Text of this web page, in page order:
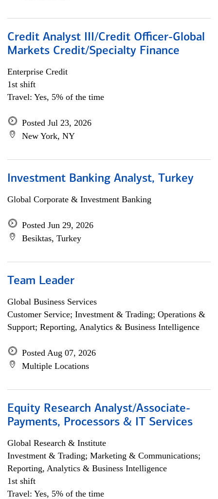
Credit Analyst III/Credit Officer-Global
Markets Credit/Specialty Finance
Enterprise Credit
1st shift
Travel: Yes, 5% of the time
Posted Jul 23, 2026
New York, NY
Investment Banking Analyst, Turkey
Global Corporate & Investment Banking
Posted Jun 29, 2026
Besiktas, Turkey
Team Leader
Global Business Services
Customer Service; Investment & Trading; Operations &
Support; Reporting, Analytics & Business Intelligence
Posted Aug 07, 2026
Multiple Locations
Equity Research Analyst/Associate-
Payments, Processors & IT Services
Global Research & Institute
Investment & Trading; Marketing & Communications;
Reporting, Analytics & Business Intelligence
1st shift
Travel: Yes, 5% of the time